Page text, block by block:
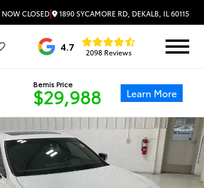
NOW CLOSED| 1890 SYCAMORE RD, DEKALB, IL 60115
4.7 2098 Reviews
Bemis Price
$29,988 Learn More